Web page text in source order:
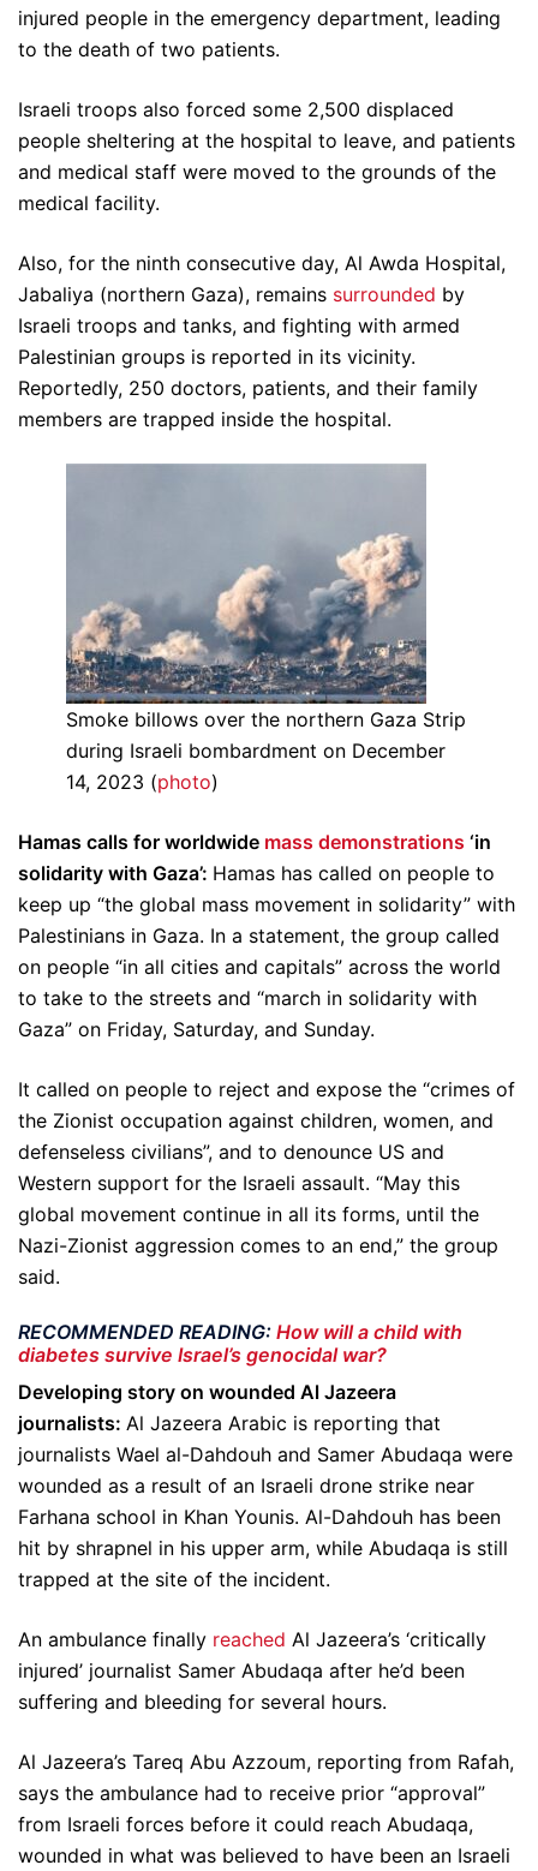
injured people in the emergency department, leading
to the death of two patients.
Israeli troops also forced some 2,500 displaced
people sheltering at the hospital to leave, and patients
and medical staff were moved to the grounds of the
medical facility.
Also, for the ninth consecutive day, Al Awda Hospital,
Jabaliya (northern Gaza), remains surrounded by
Israeli troops and tanks, and fighting with armed
Palestinian groups is reported in its vicinity.
Reportedly, 250 doctors, patients, and their family
members are trapped inside the hospital.
Smoke billows over the northern Gaza Strip
during Israeli bombardment on December
14, 2023 (photo)
Hamas calls for worldwide mass demonstrations ‘in
solidarity with Gaza’: Hamas has called on people to
keep up “the global mass movement in solidarity” with
Palestinians in Gaza. In a statement, the group called
on people “in all cities and capitals” across the world
to take to the streets and “march in solidarity with
Gaza” on Friday, Saturday, and Sunday.
It called on people to reject and expose the “crimes of
the Zionist occupation against children, women, and
defenseless civilians”, and to denounce US and
Western support for the Israeli assault. “May this
global movement continue in all its forms, until the
Nazi-Zionist aggression comes to an end,” the group
said.
RECOMMENDED READING: How will a child with
diabetes survive Israel’s genocidal war?
Developing story on wounded Al Jazeera
journalists: Al Jazeera Arabic is reporting that
journalists Wael al-Dahdouh and Samer Abudaqa were
wounded as a result of an Israeli drone strike near
Farhana school in Khan Younis. Al-Dahdouh has been
hit by shrapnel in his upper arm, while Abudaqa is still
trapped at the site of the incident.
An ambulance finally reached Al Jazeera’s ‘critically
injured’ journalist Samer Abudaqa after he’d been
suffering and bleeding for several hours.
Al Jazeera’s Tareq Abu Azzoum, reporting from Rafah,
says the ambulance had to receive prior “approval”
from Israeli forces before it could reach Abudaqa,
wounded in what was believed to have been an Israeli